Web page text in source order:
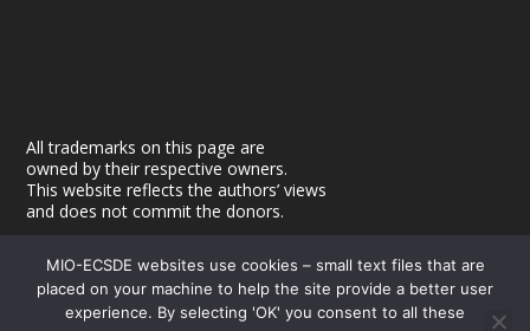
All trademarks on this page are
owned by their respective owners.
This website reflects the authors’ views
and does not commit the donors.
MIO-ECSDE websites use cookies – small text files that are
placed on your machine to help the site provide a better user
experience. By selecting 'OK' you consent to all these